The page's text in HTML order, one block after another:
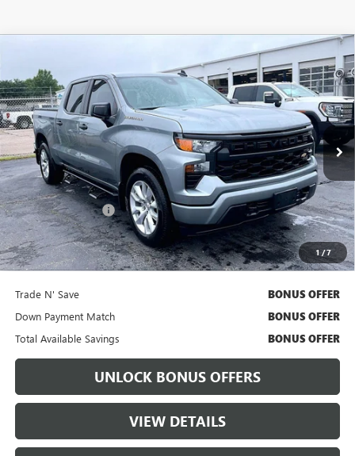
1 /7
CHEVROLET SILVERADO 1500
CUSTOM
VIN:3GCPDBEK2PG169144Stock: FX2836 Model:CK10543
49,470 mi Ext. Int.
$3,000
SAVINGS
$34,731
CABLE DAHMER PRICE:
Less
Retail Price $34,111
Administrative Fee: +$699
Cable Dahmer Price $34,731
Bonus Offers
Trade N' Save BONUS OFFER
Down Payment Match BONUS OFFER
Total Available Savings BONUS OFFER
UNLOCK BONUS OFFERS
VIEW DETAILS